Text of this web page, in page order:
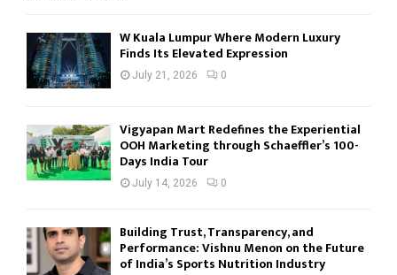
W Kuala Lumpur Where Modern Luxury
Finds Its Elevated Expression
July 21, 2026 0
Vigyapan Mart Redefines the Experiential
OOH Marketing through Schaeffler’s 100-
Days India Tour
July 14, 2026 0
Building Trust, Transparency, and
Performance: Vishnu Menon on the Future
of India’s Sports Nutrition Industry